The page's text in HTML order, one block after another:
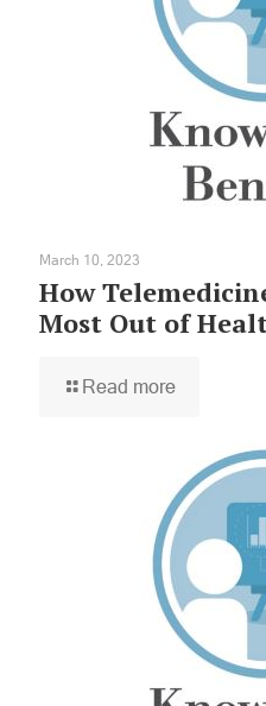
March 10, 2023
How
Most Out of
Read more